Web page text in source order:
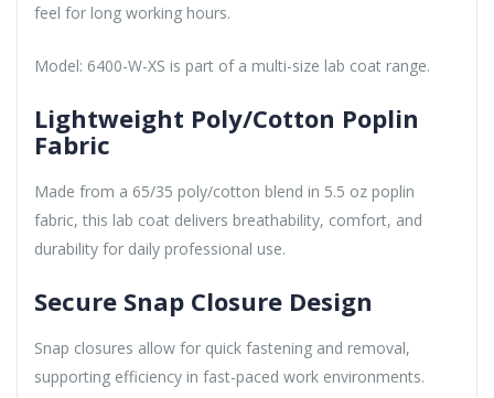
feel for long working hours.
Model: 6400-W-XS is part of a multi-size lab coat range.
Lightweight Poly/Cotton Poplin
Fabric
Made from a 65/35 poly/cotton blend in 5.5 oz poplin
fabric, this lab coat delivers breathability, comfort, and
durability for daily professional use.
Secure Snap Closure Design
Snap closures allow for quick fastening and removal,
supporting efficiency in fast-paced work environments.